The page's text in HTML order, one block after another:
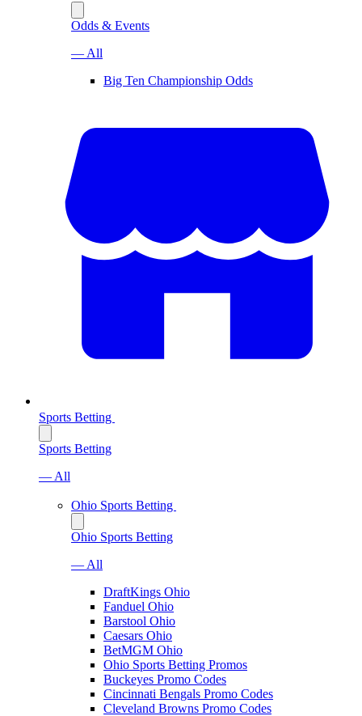
Odds & Events
— All
Big Ten Championship Odds
Sports Betting
Sports Betting
— All
Ohio Sports Betting
Ohio Sports Betting
— All
DraftKings Ohio
Fanduel Ohio
Barstool Ohio
Caesars Ohio
BetMGM Ohio
Ohio Sports Betting Promos
Buckeyes Promo Codes
Cincinnati Bengals Promo Codes
Cleveland Browns Promo Codes